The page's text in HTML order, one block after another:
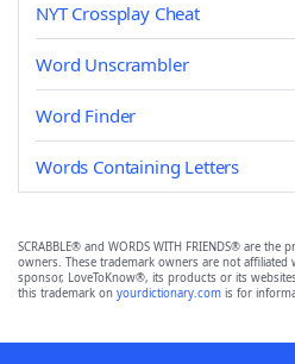
NYT Crossplay Cheat
Word Unscrambler
Word Finder
Words Containing Letters
SCRABBLE® and WORDS WITH FRIENDS® are
owners. These trademark owners are not
sponsor, LoveToKnow®, its products or its
this trademark on yourdictionary.com is for